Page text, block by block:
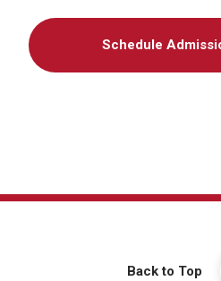
Schedule
Back to Top